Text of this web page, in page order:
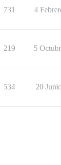
731 4
219 5
534 20